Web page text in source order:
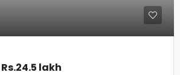
Rs.24.5 lakh